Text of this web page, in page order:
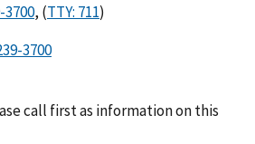
, (
)
call first as information on this